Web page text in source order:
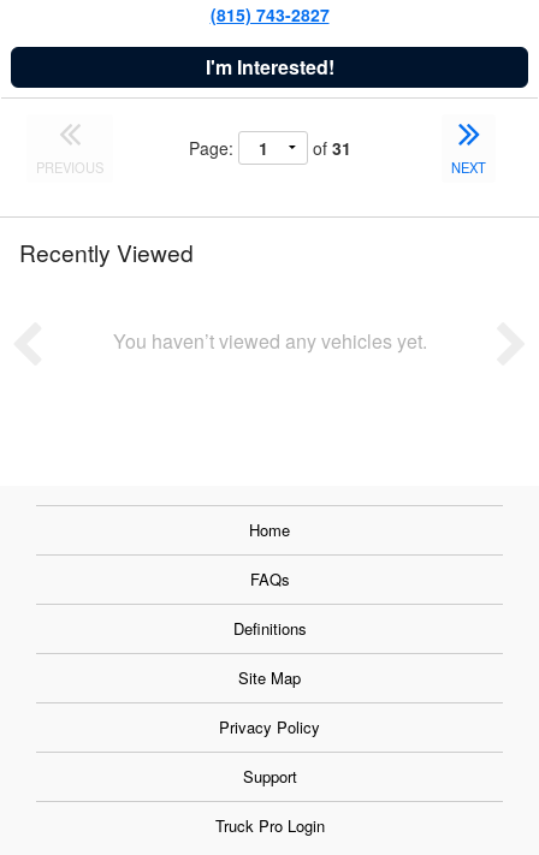
(815) 743-2827
I'm Interested!
PREVIOUS
Page: of 31
NEXT
Recently Viewed
You haven’t viewed any vehicles yet.
Home
FAQs
Definitions
Site Map
Privacy Policy
Support
Truck Pro Login